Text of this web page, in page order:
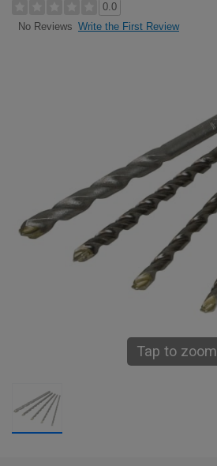
0.0
No Reviews Write the First Review
Tap to zoom